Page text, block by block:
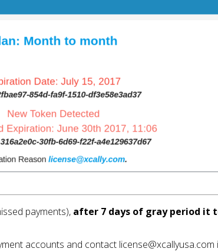
payments), after 7 days of gray period it
accounts and contact